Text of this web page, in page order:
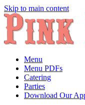
Skip to main content
Menu
Menu PDFs
Catering
Parties
Download Our